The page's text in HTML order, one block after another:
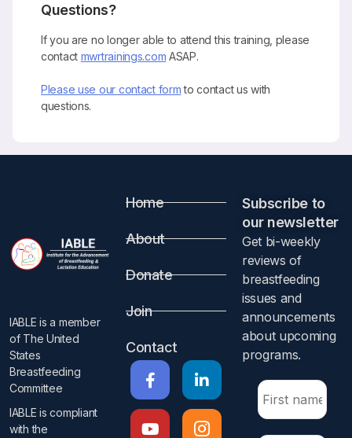
Questions?
If you are no longer able to attend this training, please
contact mwrtrainings.com ASAP.
Please use our contact formto contact us with
questions.
IABLE is a member
of The United
States
Breastfeeding
Committee
IABLE is compliant
with the
Home
About
Donate
Join
Contact
Subscribe to
our newsletter​
Get bi-weekly
reviews of
breastfeeding
issues and
announcements
about upcoming
programs.​